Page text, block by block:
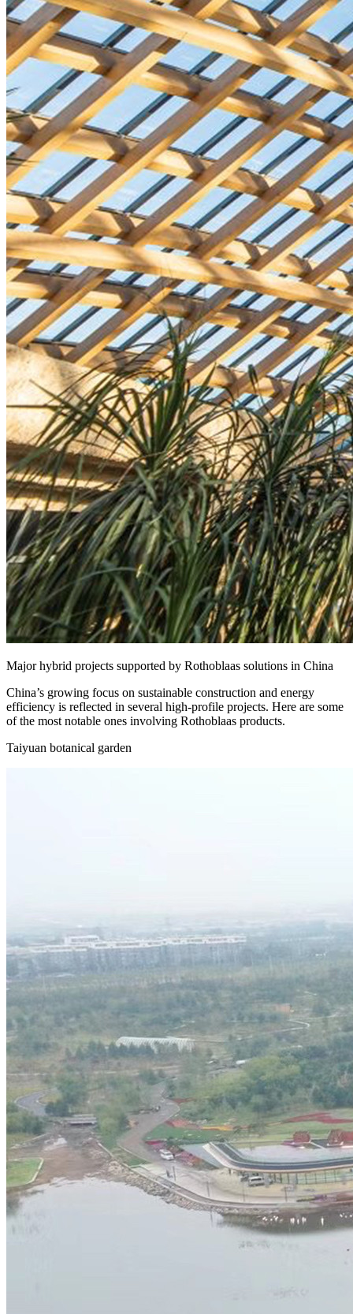
Major hybrid projects supported by Rothoblaas solutions in China
China’s growing focus on sustainable construction and energy
efficiency is reflected in several high-profile projects. Here are some
of the most notable ones involving Rothoblaas products.
Taiyuan botanical garden